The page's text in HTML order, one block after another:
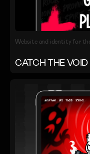
Website and identity for
CATCH THE VOID